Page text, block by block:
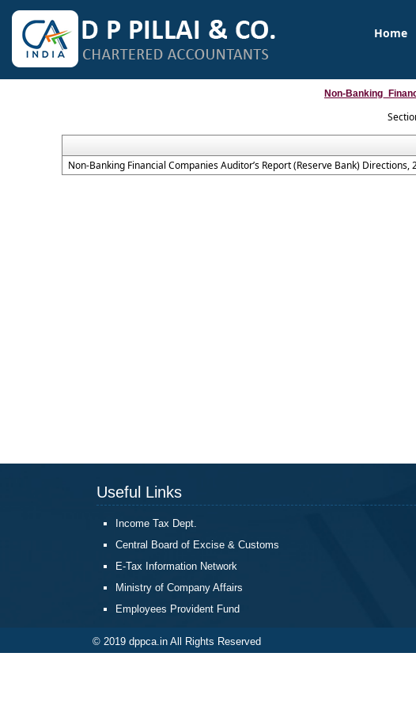
Home
Non-
Non-Banking Financial Companies Auditor’s Report (Reserve Bank) Directions,
Useful Links
Income Tax Dept.
Central Board of Excise & Customs
E-Tax Information Network
Ministry of Company Affairs
Employees Provident Fund
© 2019 dppca.in All Rights Reserved